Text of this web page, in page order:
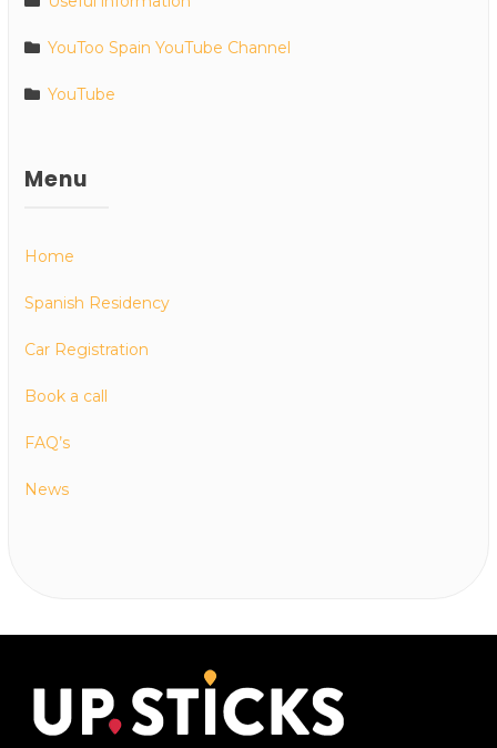
YouToo Spain YouTube Channel
YouTube
Menu
Home
Spanish Residency
Car Registration
Book a call
FAQ’s
News